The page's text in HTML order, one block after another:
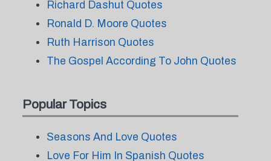
Richard Dashut Quotes
Ronald D. Moore Quotes
Ruth Harrison Quotes
The Gospel According To John Quotes
Popular Topics
Seasons And Love Quotes
Love For Him In Spanish Quotes